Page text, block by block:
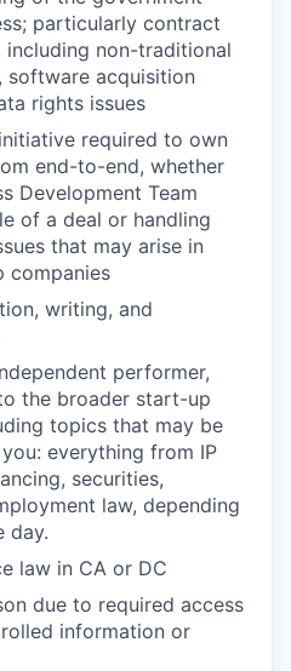
particularly contract
including non-traditional
software acquisition
rights issues
required to own
end-to-end, whether
Development Team
of a deal or handling
that may arise in
companies
writing, and
performer,
the broader start-up
topics that may be
everything from IP
securities,
law, depending
day.
law in CA or DC
due to required access
information or